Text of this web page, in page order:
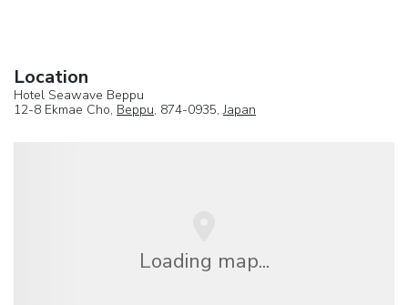
Location
Hotel Seawave Beppu
12-8 Ekmae Cho, Beppu, 874-0935,Japan
Loading map...